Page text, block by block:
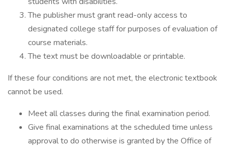
The publisher must grant read-only access to
designated college staff for purposes of evaluation of
course materials.
The text must be downloadable or printable.
If these four conditions are not met, the electronic textbook
cannot be used.
Meet all classes during the final examination period.
Give final examinations at the scheduled time unless
approval to do otherwise is granted by the Office of